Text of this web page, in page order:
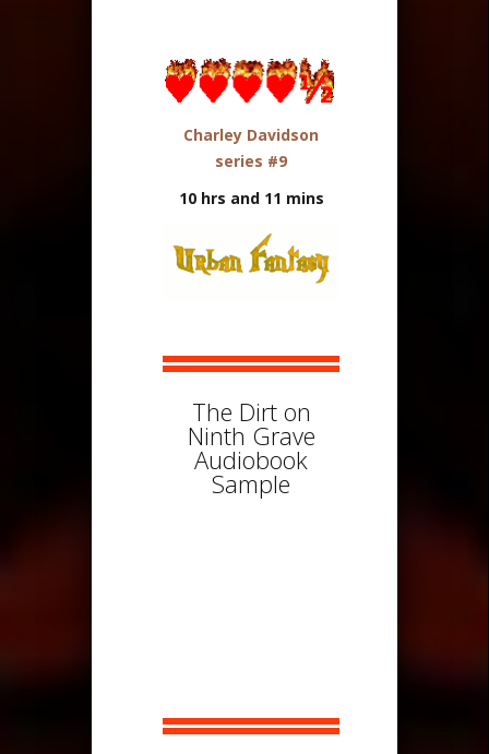
Charley Davidson
series #9
10 hrs and 11 mins
The Dirt on
Ninth Grave
Audiobook
Sample